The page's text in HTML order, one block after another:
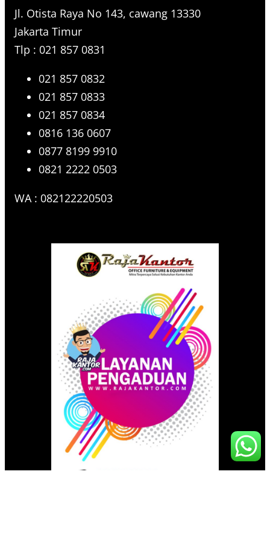
Jl. Otista Raya No 143, cawang 13330
Jakarta Timur
Tlp : 021 857 0831
021 857 0832
021 857 0833
021 857 0834
0816 136 0607
0877 8199 9910
0821 2222 0503
WA : 082122220503